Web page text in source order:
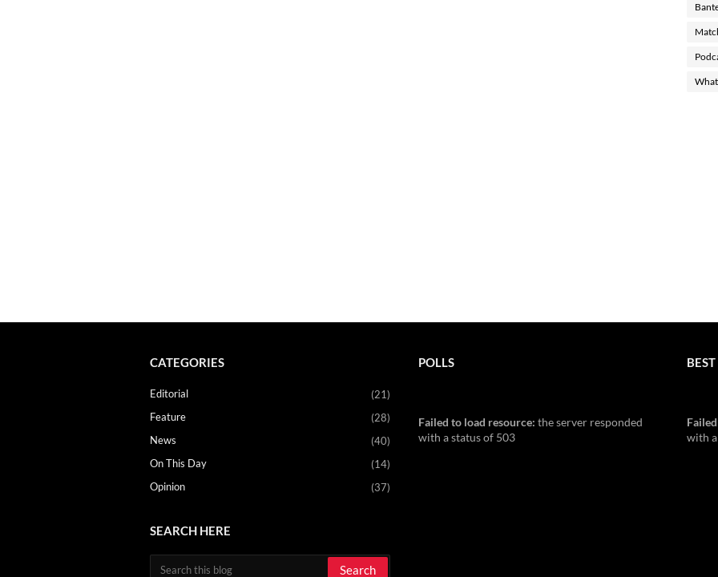
CATEGORIES
Editorial
(21)
Feature
(28)
News
(40)
On This Day
(14)
Opinion
(37)
SEARCH HERE
POLLS
Failed to load resource: the server responded
with a status of 503
with